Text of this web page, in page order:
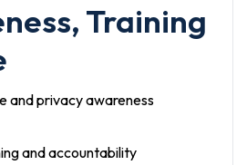
Training
and privacy awareness
and accountability